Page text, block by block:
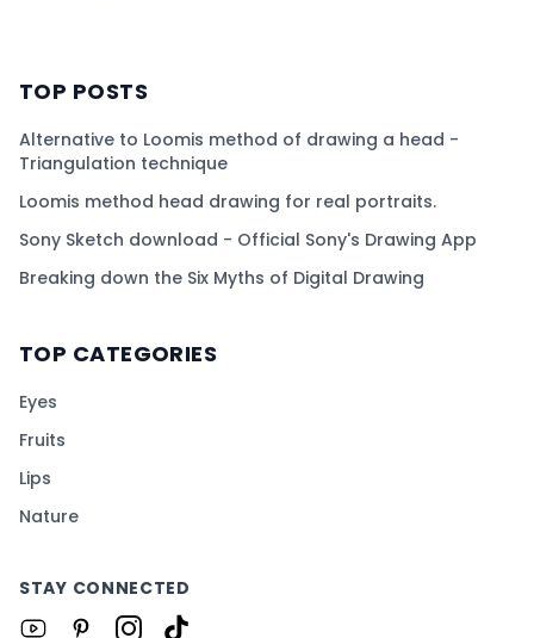
TOP POSTS
Alternative to Loomis method of drawing a head -
Triangulation technique
Loomis method head drawing for real portraits.
Sony Sketch download - Official Sony's Drawing App
Breaking down the Six Myths of Digital Drawing
TOP CATEGORIES
Eyes
Fruits
Lips
Nature
STAY CONNECTED